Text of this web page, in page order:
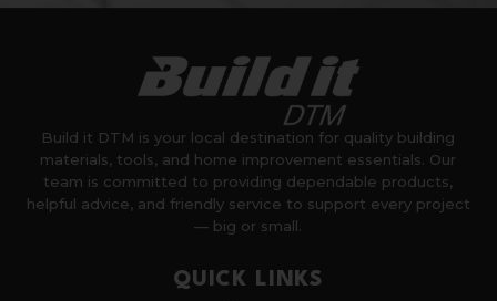
Build it DTM is your local destination for quality building
materials, tools, and home improvement essentials. Our
team is committed to providing dependable products,
helpful advice, and friendly service to support every project
— big or small.
QUICK LINKS